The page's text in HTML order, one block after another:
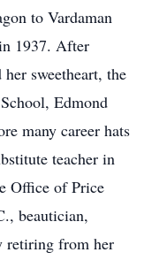
to Vardaman
1937. After
sweetheart, the
Edmond
many career hats
teacher in
Office of Price
beautician,
retiring from her